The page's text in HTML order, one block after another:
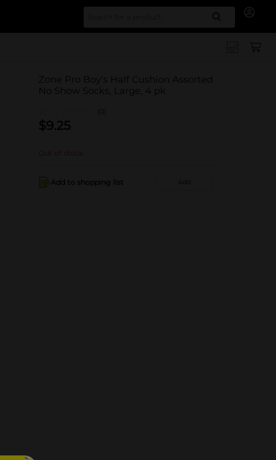
Search
Zone Pro Boy's Half Cushion Assorted
No Show Socks, Large, 4 pk
(0)
$9.25
Out of stock
Add to shopping list Add